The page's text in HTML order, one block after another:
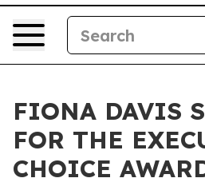
FIONA DAVIS
FOR THE
CHOICE